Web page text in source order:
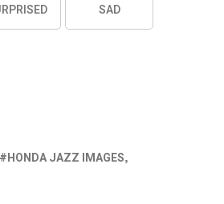
SAD
HONDA JAZZ IMAGES